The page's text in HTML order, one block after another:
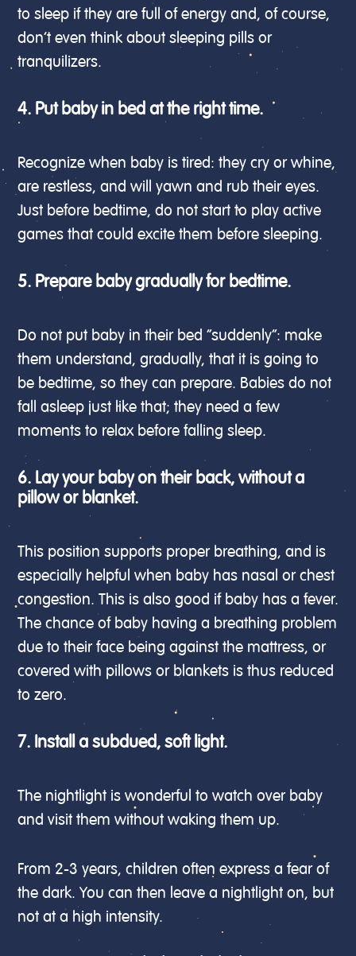
to sleep if they are full of energy and, of course,
don’t even think about sleeping pills or
tranquilizers.
4. Put baby in bed at the right time.
Recognize when baby is tired: they cry or whine,
are restless, and will yawn and rub their eyes.
Just before bedtime, do not start to play active
games that could excite them before sleeping.
5. Prepare baby gradually for bedtime.
Do not put baby in their bed “suddenly”: make
them understand, gradually, that it is going to
be bedtime, so they can prepare. Babies do not
fall asleep just like that; they need a few
moments to relax before falling sleep.
6. Lay your baby on their back, without a
pillow or blanket.
This position supports proper breathing, and is
especially helpful when baby has nasal or chest
congestion. This is also good if baby has a fever.
The chance of baby having a breathing problem
due to their face being against the mattress, or
covered with pillows or blankets is thus reduced
to zero.
7. Install a subdued, soft light.
The nightlight is wonderful to watch over baby
and visit them without waking them up.
From 2-3 years, children often express a fear of
the dark. You can then leave a nightlight on, but
not at a high intensity.